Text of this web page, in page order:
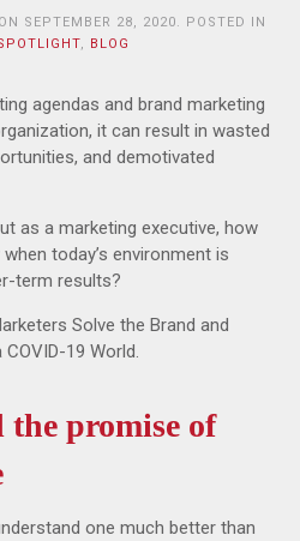
ON SEPTEMBER 28, 2020. POSTED IN
, BLOG
agendas and brand marketing
it can result in wasted
and demotivated
as a marketing executive, how
today’s environment is
term results?
Solve the Brand and
19 World.
the promise of
one much better than